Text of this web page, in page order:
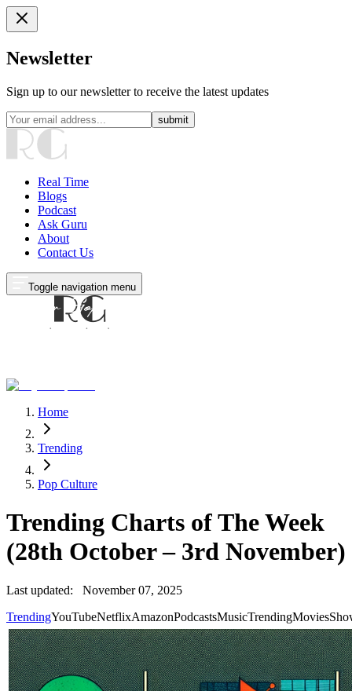
Newsletter
Sign up to our newsletter to receive the latest updates
submit
Real Time
Blogs
Podcast
Ask Guru
About
Contact Us
Toggle navigation menu
Home
Trending
Pop Culture
Trending Charts of The Week
(28th October – 3rd November)
Last updated:
November 07, 2025
TrendingYouTubeNetflixAmazonPodcastsMusicTrendingMovies